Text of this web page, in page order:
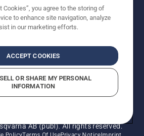
on sustainability
information
Sites
AB (publ). All rights reserved.
Cookies”, you agree to the storing of
to enhance site navigation, analyze
in our marketing efforts.
ACCEPT COOKIES
OR SHARE MY PERSONAL
INFORMATION